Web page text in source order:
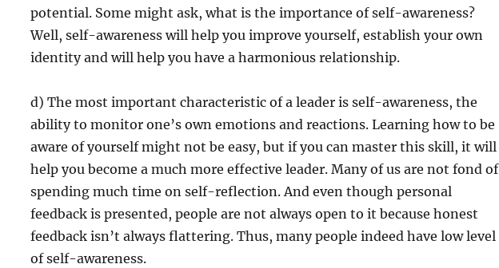
potential. Some might ask, what is the importance of self-awareness?
Well, self-awareness will help you improve yourself, establish your own
identity and will help you have a harmonious relationship.
d) The most important characteristic of a leader is self-awareness, the
ability to monitor one’s own emotions and reactions. Learning how to be
aware of yourself might not be easy, but if you can master this skill, it will
help you become a much more effective leader. Many of us are not fond of
spending much time on self-reflection. And even though personal
feedback is presented, people are not always open to it because honest
feedback isn’t always flattering. Thus, many people indeed have low level
of self-awareness.